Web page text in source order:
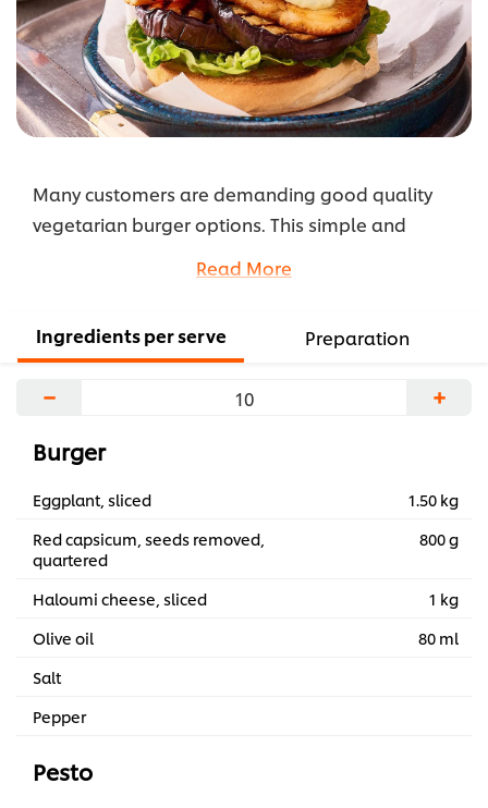
Many customers are demanding good quality
vegetarian burger options. This simple and
easy to prepare and full of flavour.
Read More
Ingredients per serve Preparation
− +
Burger
Eggplant, sliced
1.50 kg
Red capsicum, seeds removed,
quartered
800 g
Haloumi cheese, sliced
1 kg
Olive oil
80 ml
Salt
Pepper
Pesto